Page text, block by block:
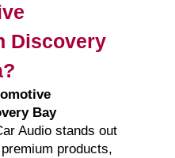
Discovery
Bay
Audio stands out
products,